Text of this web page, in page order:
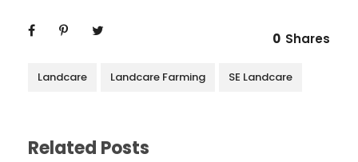
0 Shares
Landcare Landcare Farming SE Landcare
Related Posts